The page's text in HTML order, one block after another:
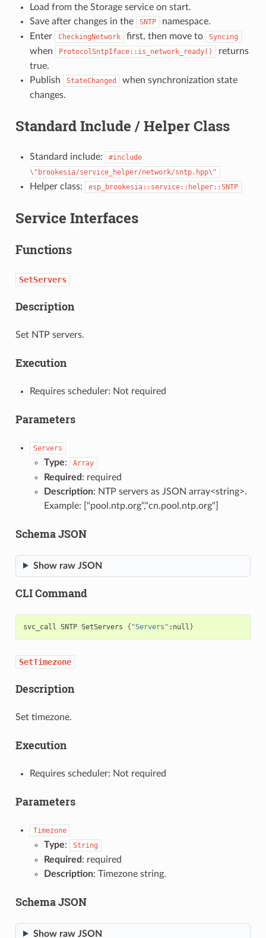
Load from the Storage service on start.
Save after changes in the
SNTP
namespace.
Enter
CheckingNetwork first, then move to Syncing
when ProtocolSntpIface::is_network_ready()
returns
true.
Publish
StateChanged
when synchronization state
changes.
Standard Include / Helper Class
Standard include:
#include
\"brookesia/service_helper/network/sntp.hpp\"
Helper class: esp_brookesia::service::helper::SNTP
Service Interfaces
Functions
SetServers
Description
Set NTP servers.
Execution
Requires scheduler: Not required
Parameters
Servers
Type: Array
Required : required
Description: NTP servers as JSON array<string>.
Example: ["pool.ntp.org","cn.pool.ntp.org"]
Schema JSON
Show raw JSON
CLI Command
svc_call SNTP SetServers { "Servers" :null}
SetTimezone
Description
Set timezone.
Execution
Requires scheduler: Not required
Parameters
Timezone
Type: String
Required : required
Description: Timezone string.
Schema JSON
Show raw JSON